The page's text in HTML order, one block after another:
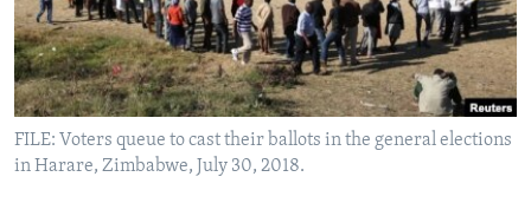
Languages
FILE: Voters queue to cast their ballots in the general elections
in Harare, Zimbabwe, July 30, 2018.